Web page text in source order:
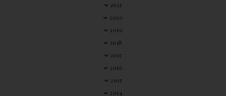
2021
2020
2019
2018
2017
2016
2015
2014